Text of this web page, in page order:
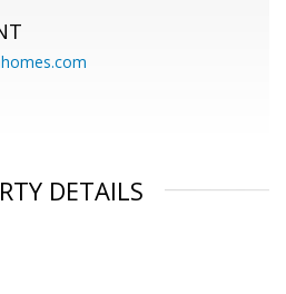
DETAILS